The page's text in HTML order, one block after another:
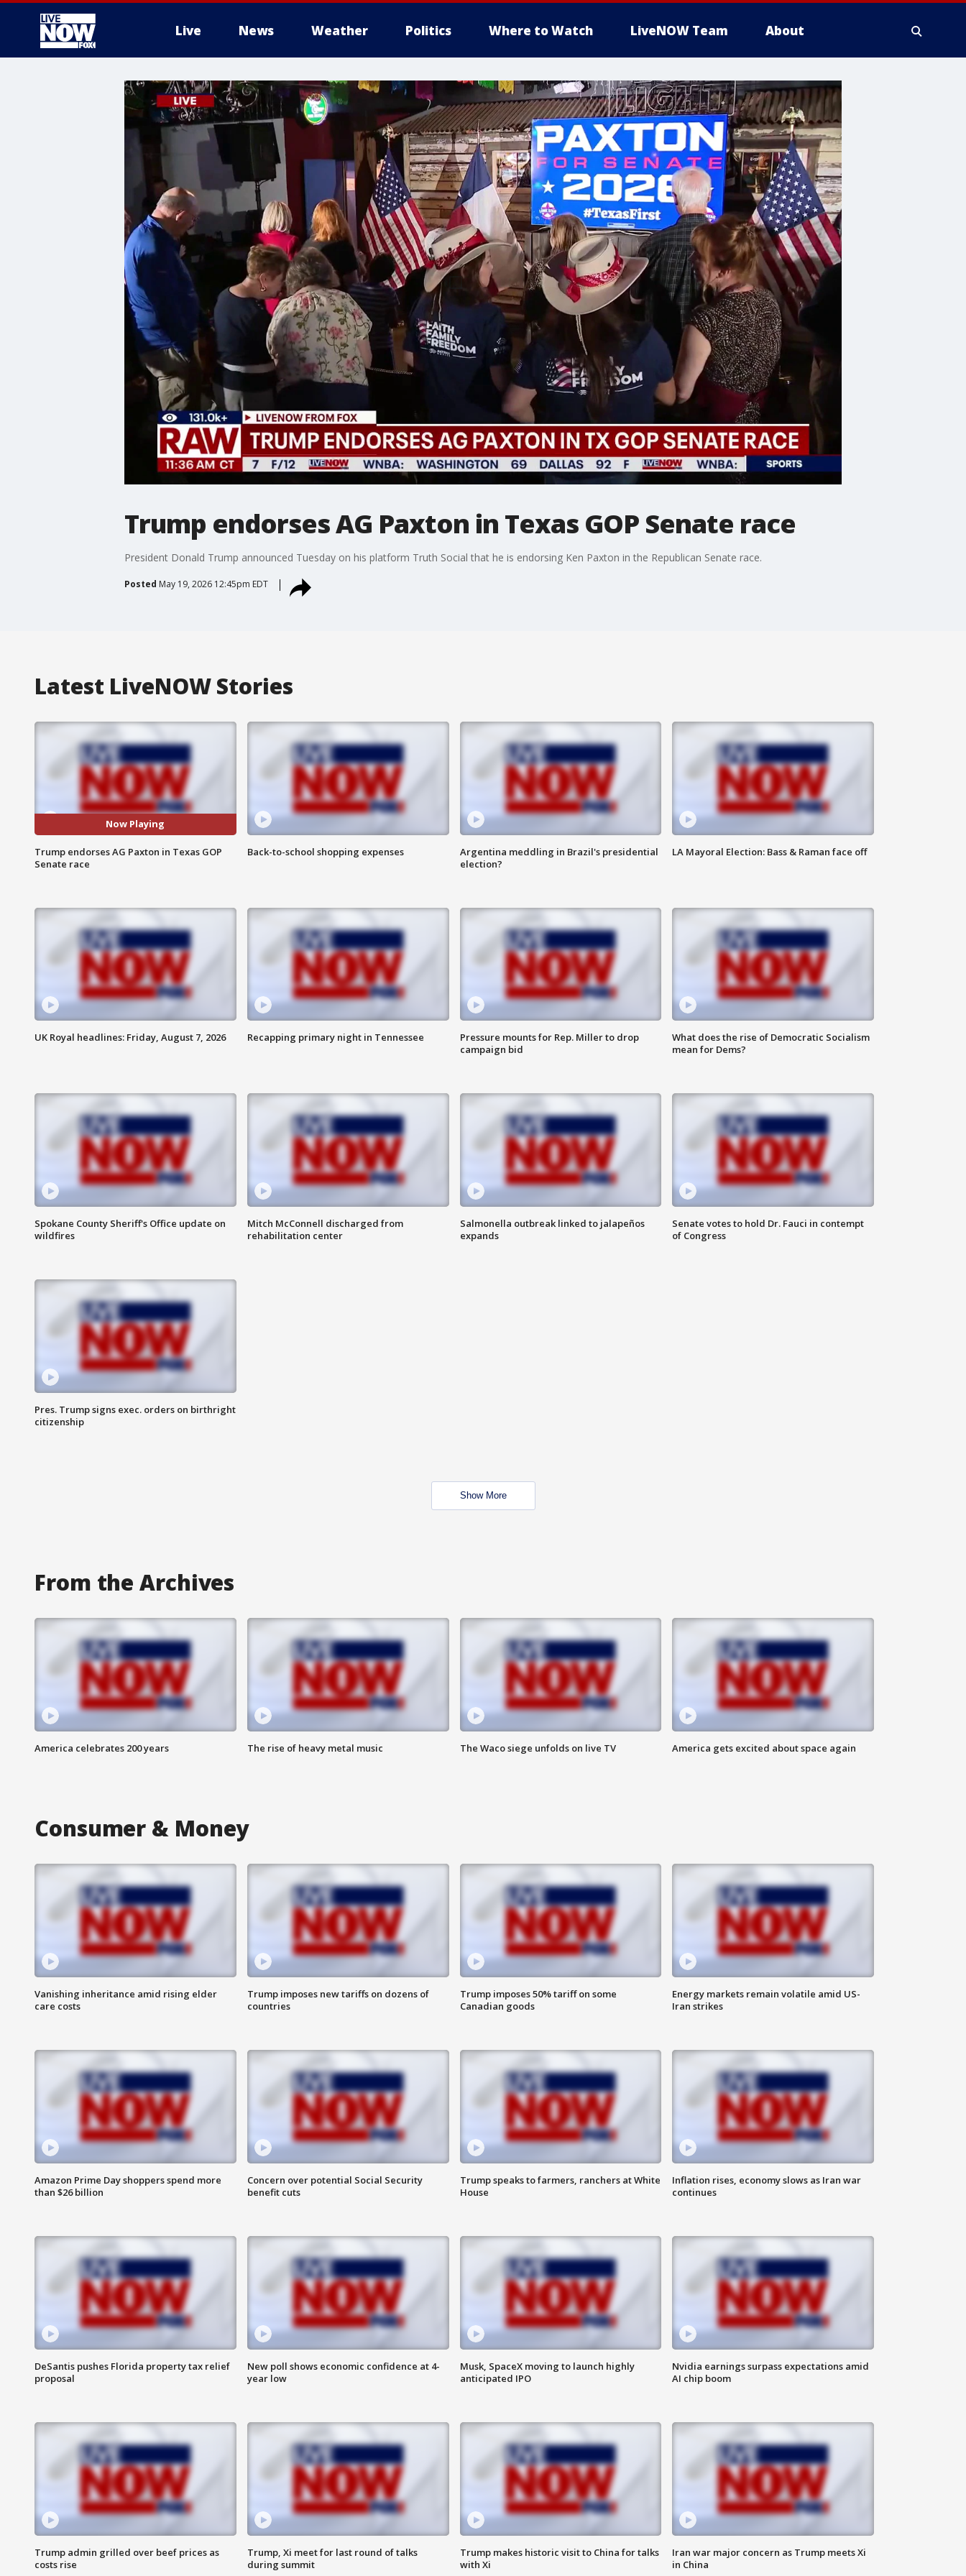
Live News Weather Politics Where to Watch LiveNOW Team About
More
Trump endorses AG Paxton in Texas GOP Senate race
President Donald Trump announced Tuesday on his platform Truth Social that he is endorsing Ken Paxton in the Republican Senate race.
Posted May 19, 2026 12:45pm EDT
Latest LiveNOW Stories
Now Playing
Trump endorses AG Paxton in Texas GOP
Senate race
Back-to-school shopping expenses
Argentina meddling in Brazil's presidential
election?
LA Mayoral Election: Bass & Raman face off
UK Royal headlines: Friday, August 7, 2026 Recapping primary night in Tennessee
Pressure mounts for Rep. Miller to drop
campaign bid
What does the rise of Democratic Socialism
mean for Dems?
Spokane County Sheriff's Office update on
wildfires
Mitch McConnell discharged from
rehabilitation center
Salmonella outbreak linked to jalapeños
expands
Senate votes to hold Dr. Fauci in contempt
of Congress
Pres. Trump signs exec. orders on birthright
citizenship
Show More
From the Archives
America celebrates 200 years The rise of heavy metal music The Waco siege unfolds on live TV America gets excited about space again
Consumer & Money
Vanishing inheritance amid rising elder
care costs
Trump imposes new tariffs on dozens of
countries
Trump imposes 50% tariff on some
Canadian goods
Energy markets remain volatile amid US-
Iran strikes
Amazon Prime Day shoppers spend more
than $26 billion
Concern over potential Social Security
benefit cuts
Trump speaks to farmers, ranchers at White
House
Inflation rises, economy slows as Iran war
continues
DeSantis pushes Florida property tax relief
proposal
New poll shows economic confidence at 4-
year low
Musk, SpaceX moving to launch highly
anticipated IPO
Nvidia earnings surpass expectations amid
AI chip boom
Trump admin grilled over beef prices as
costs rise
Trump, Xi meet for last round of talks
during summit
Trump makes historic visit to China for talks
with Xi
Iran war major concern as Trump meets Xi
in China